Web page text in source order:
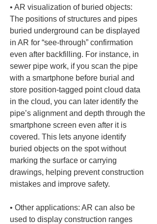
• AR visualization of buried objects:
The positions of structures and pipes
buried underground can be displayed
in AR for “see-through” confirmation
even after backfilling. For instance, in
sewer pipe work, if you scan the pipe
with a smartphone before burial and
store position-tagged point cloud data
in the cloud, you can later identify the
pipe’s alignment and depth through the
smartphone screen even after it is
covered. This lets anyone identify
buried objects on the spot without
marking the surface or carrying
drawings, helping prevent construction
• Other applications: AR can also be
used to display construction ranges